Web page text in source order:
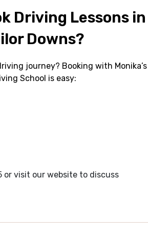
Driving Lessons in
Downs?
journey? Booking with Monika’s
School is easy:
or visit our website to discuss